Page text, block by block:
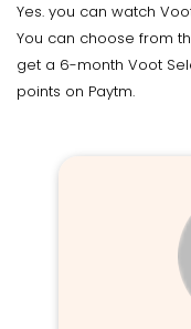
Yes. you can watch
You can choose from
get a 6-month Voot
points on Paytm.